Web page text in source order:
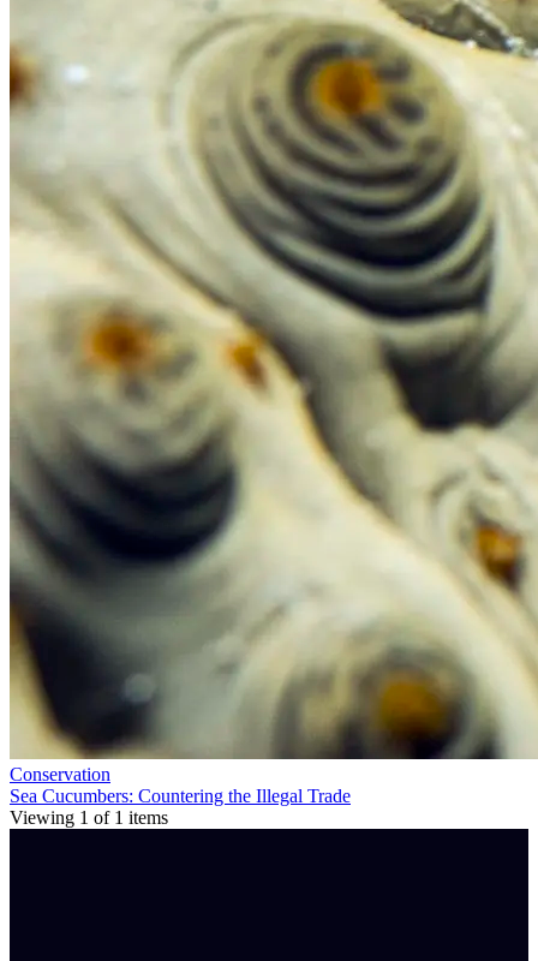
Conservation
Sea Cucumbers: Countering the Illegal Trade
Viewing 1 of 1 items